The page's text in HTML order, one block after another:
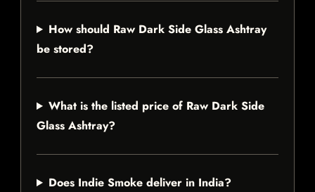
How should Raw Dark Side Glass Ashtray
be stored?
What is the listed price of Raw Dark Side
Glass Ashtray?
Does Indie Smoke deliver in India?